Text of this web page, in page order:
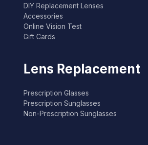
DIY Replacement Lenses
Accessories
Online Vision Test
Gift Cards
Lens Replacement
Prescription Glasses
Prescription Sunglasses
Non-Prescription Sunglasses